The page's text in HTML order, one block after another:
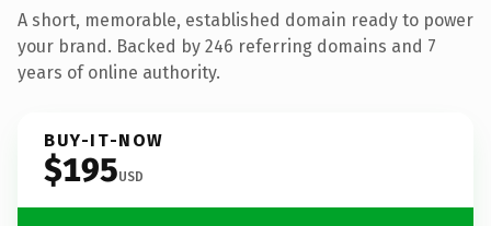
A short, memorable, established domain ready to power
your brand. Backed by 246 referring domains and 7
years of online authority.
BUY-IT-NOW
$195USD